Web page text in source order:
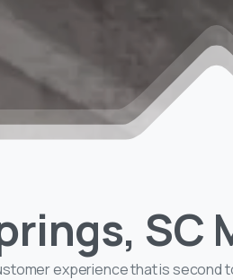
SC
experience that is second